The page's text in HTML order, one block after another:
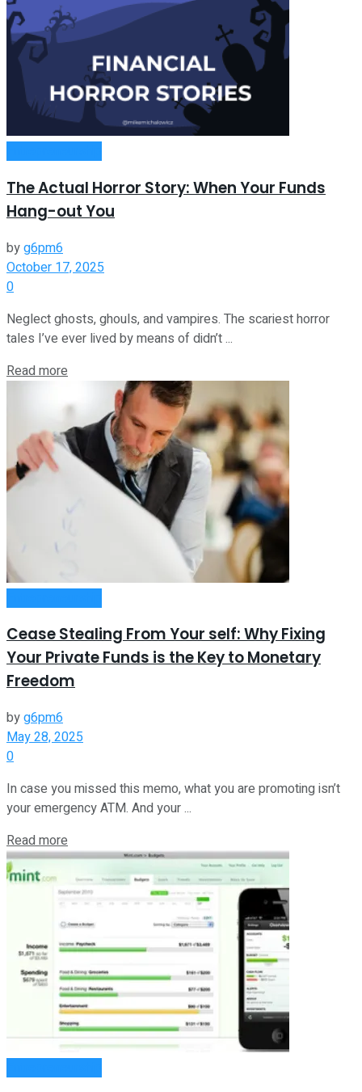
The Actual Horror Story: When Your Funds
Hang-out You
byg6pm6
October 17, 2025
0
Neglect ghosts, ghouls, and vampires. The scariest horror
tales I’ve ever lived by means of didn’t ...
Read more
Cease Stealing From Your self: Why Fixing
Your Private Funds is the Key to Monetary
Freedom
byg6pm6
May 28, 2025
0
In case you missed this memo, what you are promoting isn’t
your emergency ATM. And your ...
Read more